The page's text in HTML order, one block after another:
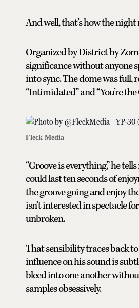
And well, that’s how the night
Organized by District by
significance without anyone
into sync. The dome was full,
“Intimidated” and “You’re
Fleck Media
“Groove is everything,” he
could last ten seconds of
the groove going and enjoy
isn’t interested in spectacle
unbroken.
That sensibility traces back
influence on his sound is
bleed into one another
samples obsessively.